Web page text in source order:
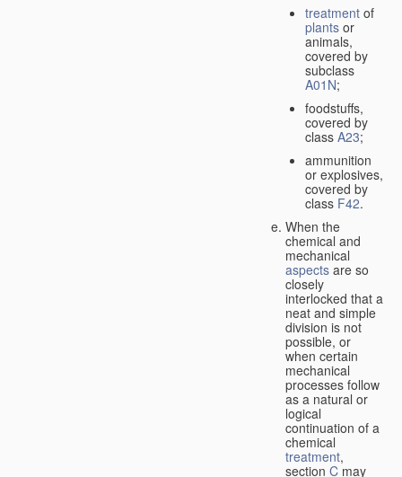
treatment of
plants or
animals,
covered by
subclass
A01N;
foodstuffs,
covered by
class A23;
ammunition
or explosives,
covered by
class F42.
When the
chemical and
mechanical
aspects are so
closely
interlocked that a
neat and simple
division is not
possible, or
when certain
mechanical
processes follow
as a natural or
logical
continuation of a
chemical
treatment,
section C may